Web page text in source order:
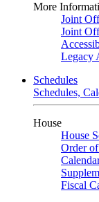
More
Joint
Joint
Legacy
Schedules
Schedules,
House
House
Order
Fiscal